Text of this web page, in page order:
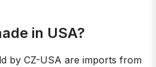
in USA?
by CZ-USA are imports from